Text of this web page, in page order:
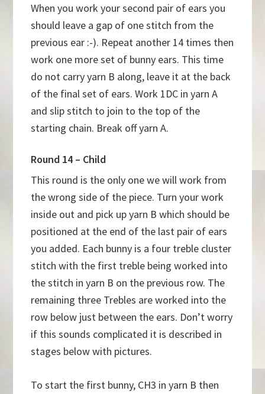
When you work your second pair of ears you
should leave a gap of one stitch from the
previous ear :-). Repeat another 14 times then
work one more set of bunny ears. This time
do not carry yarn B along, leave it at the back
of the final set of ears. Work 1DC in yarn A
and slip stitch to join to the top of the
starting chain. Break off yarn A.
Round 14 – Child
This round is the only one we will work from
the wrong side of the piece. Turn your work
inside out and pick up yarn B which should be
positioned at the end of the last pair of ears
you added. Each bunny is a four treble cluster
stitch with the first treble being worked into
the stitch in yarn B on the previous row. The
remaining three Trebles are worked into the
row below just between the ears. Don’t worry
if this sounds complicated it is described in
stages below with pictures.
To start the first bunny, CH3 in yarn B then